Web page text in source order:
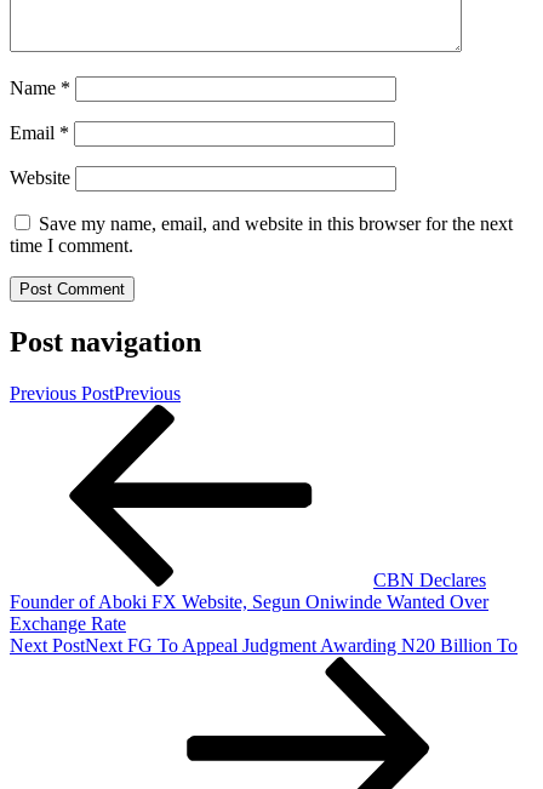
Name *
Email *
Website
Save my name, email, and website in this browser for the next
time I comment.
Post navigation
Previous PostPrevious
CBN Declares
Founder of Aboki FX Website, Segun Oniwinde Wanted Over
Exchange Rate
Next PostNext FG To Appeal Judgment Awarding N20 Billion To